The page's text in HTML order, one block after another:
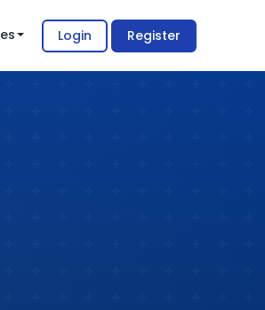
Login Register